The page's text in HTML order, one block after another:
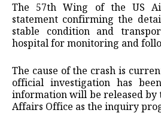
​The 57th Wing of the US
statement confirming the
stable condition and
hospital for monitoring and
​The cause of the crash is
official investigation has
information will be released by
Affairs Office as the inquiry